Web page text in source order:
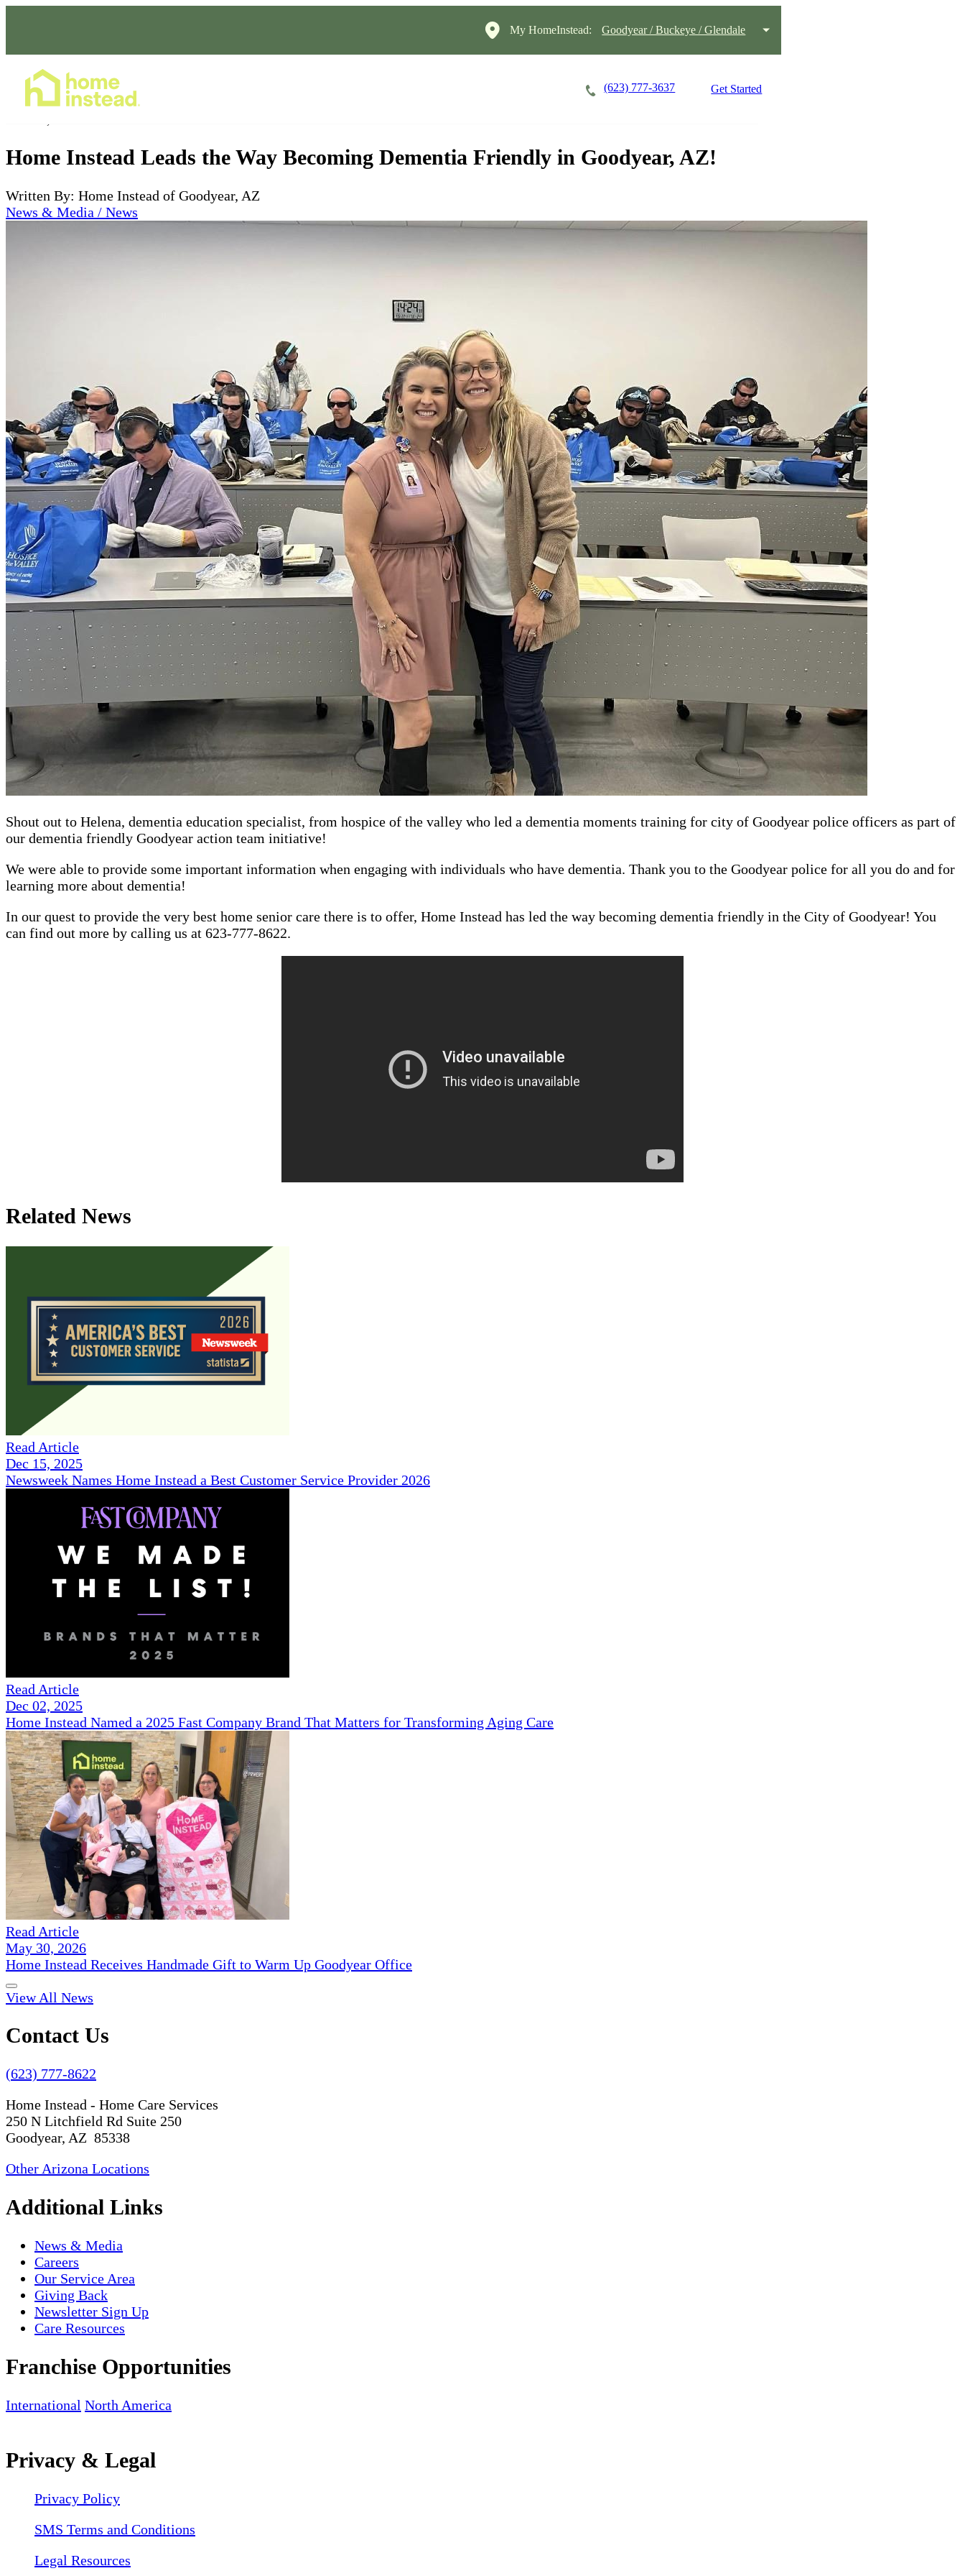
My HomeInstead: Goodyear / Buckeye / Glendale
(623) 777-3637 Get Started
Home Instead Leads the Way Becoming Dementia Friendly in Goodyear, AZ!
Written By: Home Instead of Goodyear, AZ
News & Media / News
Shout out to Helena, dementia education specialist, from hospice of the valley who led a dementia moments training for city of Goodyear police officers as part of
our dementia friendly Goodyear action team initiative!
We were able to provide some important information when engaging with individuals who have dementia. Thank you to the Goodyear police for all you do and for
learning more about dementia!
In our quest to provide the very best home senior care there is to offer, Home Instead has led the way becoming dementia friendly in the City of Goodyear! You
can find out more by calling us at 623-777-8622.
Related News
Read Article
Dec 15, 2025
Newsweek Names Home Instead a Best Customer Service Provider 2026
Read Article
Dec 02, 2025
Home Instead Named a 2025 Fast Company Brand That Matters for Transforming Aging Care
Read Article
May 30, 2026
Home Instead Receives Handmade Gift to Warm Up Goodyear Office
View All News
Contact Us
(623) 777-8622
Home Instead - Home Care Services
250 N Litchfield Rd Suite 250
Goodyear, AZ 85338
Other Arizona Locations
Additional Links
News & Media
Careers
Our Service Area
Giving Back
Newsletter Sign Up
Care Resources
Franchise Opportunities
International North America
Privacy & Legal
Privacy Policy
SMS Terms and Conditions
Legal Resources